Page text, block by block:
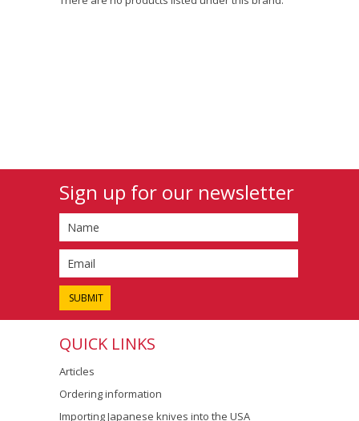
Sign up for our newsletter
QUICK LINKS
Articles
Ordering information
Importing Japanese knives into the USA